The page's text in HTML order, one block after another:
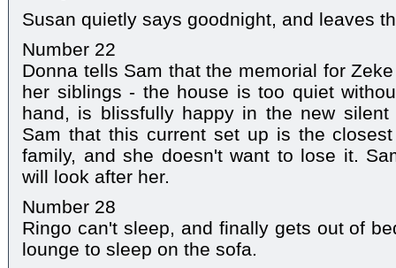
Susan quietly says goodnight, and leaves
Number 22
Donna tells Sam that the memorial for
her siblings - the house is too quiet
hand, is blissfully happy in the new
Sam that this current set up is the
family, and she doesn't want to lose it.
will look after her.
Number 28
Ringo can't sleep, and finally gets out of
lounge to sleep on the sofa.